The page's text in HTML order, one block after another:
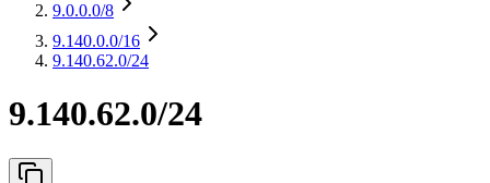
9.0.0.0/8
9.140.0.0/16
9.140.62.0/24
9.140.62.0/24